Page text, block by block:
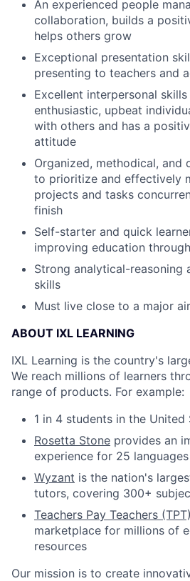
An experienced people
collaboration, builds a
helps others grow
Exceptional presentation
presenting to teachers and
Excellent interpersonal
enthusiastic, upbeat
with others and has a
attitude
Organized, methodical,
to prioritize and effectively
projects and tasks
finish
Self-starter and quick
improving education
Strong analytical-reasoning
skills
Must live close to a major
ABOUT IXL LEARNING
IXL Learning is the country's
We reach millions of learners
range of products. For example:
1 in 4 students in the United
Rosetta Stone provides an
experience for 25 languages
Wyzant is the nation's
tutors, covering 300+
Teachers Pay Teachers (TPT)
marketplace for millions of
resources
Our mission is to create